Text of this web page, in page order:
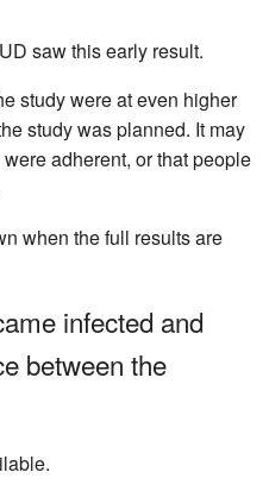
saw this early result.
study were at even higher
study was planned. It may
adherent, or that people
when the full results are
infected and
between the